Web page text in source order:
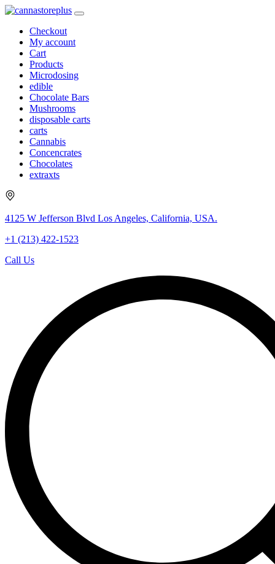
Checkout
My account
Cart
Products
Microdosing
edible
Chocolate Bars
Mushrooms
disposable carts
carts
Cannabis
Concencrates
Chocolates
extraxts
4125 W Jefferson Blvd Los Angeles, California, USA.
+1 (213) 422-1523
Call Us